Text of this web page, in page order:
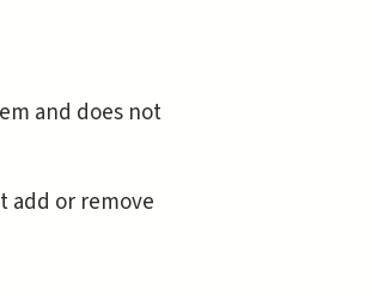
and does not
add or remove